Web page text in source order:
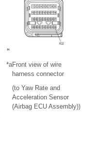
*aFront view of wire
harness connector
(to Yaw Rate and
Acceleration Sensor
(Airbag ECU Assembly))